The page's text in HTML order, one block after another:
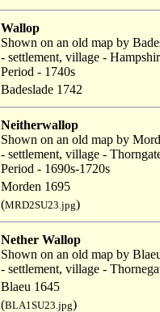
Wallop
Shown on an old map by
- settlement, village -
Period - 1740s
Badeslade 1742
Neitherwallop
Shown on an old map by
- settlement, village -
Period - 1690s-1720s
Morden 1695
(MRD2SU23.jpg)
Nether Wallop
Shown on an old map by
- settlement, village -
Blaeu 1645
(BLA1SU23.jpg)